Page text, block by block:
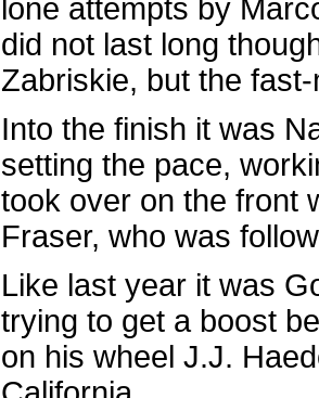
lone attempts by
did not last long
Zabriskie, but the
Into the finish it was
setting the pace,
took over on the front
Fraser, who was
Like last year it was
trying to get a boost
on his wheel J.J.